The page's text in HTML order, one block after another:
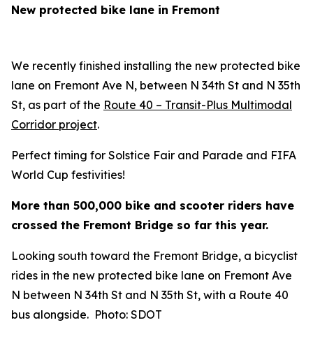
New protected bike lane in Fremont
We recently finished installing the new protected bike
lane on Fremont Ave N, between N 34th St and N 35th
St, as part of the Route 40 – Transit-Plus Multimodal
Corridor project.
Perfect timing for Solstice Fair and Parade and FIFA
World Cup festivities!
More than 500,000 bike and scooter riders have
crossed the Fremont Bridge so far this year.
Looking south toward the Fremont Bridge, a bicyclist
rides in the new protected bike lane on Fremont Ave
N between N 34th St and N 35th St, with a Route 40
bus alongside. Photo: SDOT